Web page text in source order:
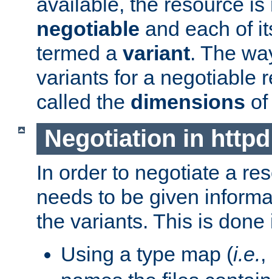
negotiable and each of
termed a variant. The
variants for a negotiable
called the dimensions
Negotiation in httpd
In order to negotiate a
needs to be given
the variants. This is
Using a type map (i.e.